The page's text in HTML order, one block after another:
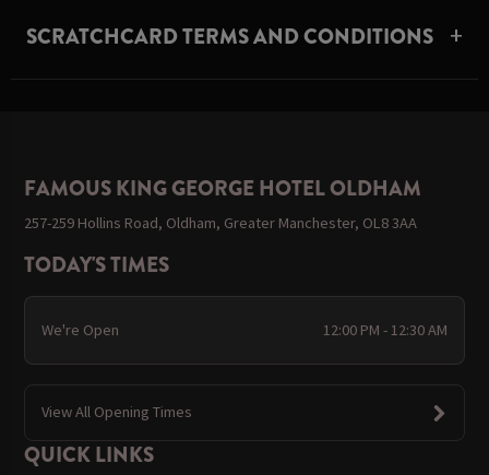
SCRATCHCARD TERMS AND CONDITIONS
FAMOUS KING GEORGE HOTEL OLDHAM
257-259 Hollins Road, Oldham, Greater Manchester, OL8 3AA
TODAY'S TIMES
We're Open 12:00 PM - 12:30 AM
View All Opening Times
QUICK LINKS